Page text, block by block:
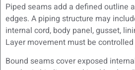
Piped seams add a defined outline
edges. A piping structure may
internal cord, body panel, gusset,
Layer movement must be
Bound seams cover exposed